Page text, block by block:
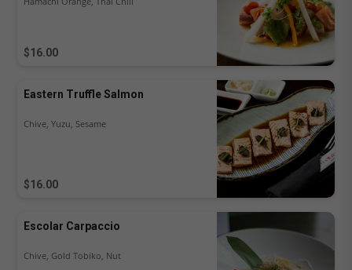
$16.00
Eastern Truffle Salmon
$16.00
Chive, Yuzu, Sesame
Escolar Carpaccio
Chive, Gold Tobiko, Nut